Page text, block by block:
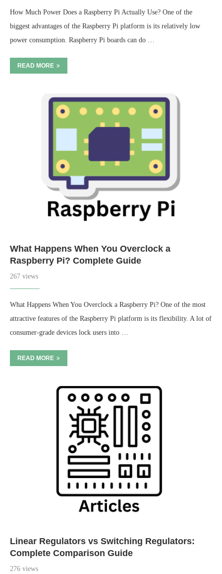
How Much Power Does a Raspberry Pi Actually Use? One of the
biggest advantages of the Raspberry Pi platform is its relatively low
power consumption. Raspberry Pi boards can do …
READ MORE
What Happens When You Overclock a
Raspberry Pi? Complete Guide
267 views
What Happens When You Overclock a Raspberry Pi? One of the most
attractive features of the Raspberry Pi platform is its flexibility. A lot of
consumer-grade devices lock users into …
READ MORE
Linear Regulators vs Switching Regulators:
Complete Comparison Guide
276 views